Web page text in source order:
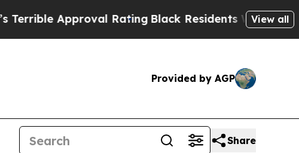
Approval RatingBlack Residents Warned ofView all
Provided by AGP
Share